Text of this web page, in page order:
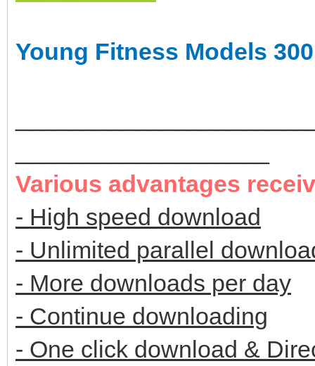
Young Fitness Models
Various advantages
- High speed download
- Unlimited parallel
- More downloads per day
- Continue downloading
- One click download &